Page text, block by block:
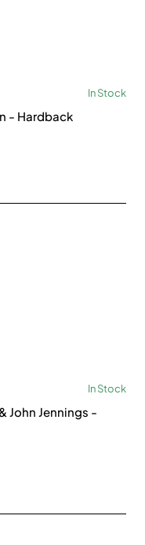
In Stock
- Hardback
In Stock
John Jennings -